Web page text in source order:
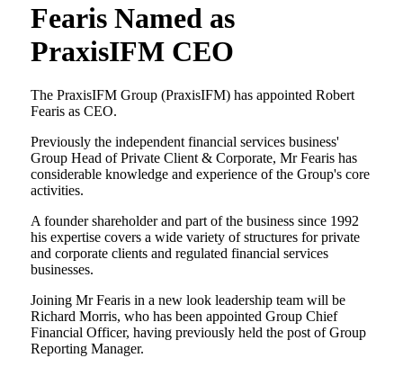
Fearis Named as
PraxisIFM CEO
The PraxisIFM Group (PraxisIFM) has appointed Robert
Fearis as CEO.
Previously the independent financial services business'
Group Head of Private Client & Corporate, Mr Fearis has
considerable knowledge and experience of the Group's core
activities.
A founder shareholder and part of the business since 1992
his expertise covers a wide variety of structures for private
and corporate clients and regulated financial services
businesses.
Joining Mr Fearis in a new look leadership team will be
Richard Morris, who has been appointed Group Chief
Financial Officer, having previously held the post of Group
Reporting Manager.